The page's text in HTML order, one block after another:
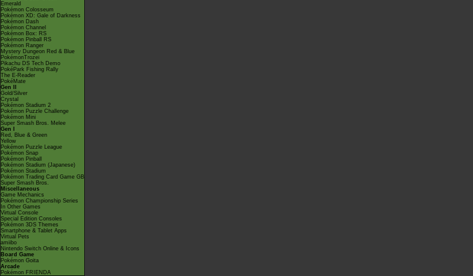
Emerald
Pokémon Colosseum
Pokémon XD: Gale of Darkness
Pokémon Dash
Pokémon Channel
Pokémon Box: RS
Pokémon Pinball RS
Pokémon Ranger
Mystery Dungeon Red & Blue
PokémonTrozei
Pikachu DS Tech Demo
PokéPark Fishing Rally
The E-Reader
PokéMate
Gen II
Gold/Silver
Crystal
Pokémon Stadium 2
Pokémon Puzzle Challenge
Pokémon Mini
Super Smash Bros. Melee
Gen I
Red, Blue & Green
Yellow
Pokémon Puzzle League
Pokémon Snap
Pokémon Pinball
Pokémon Stadium (Japanese)
Pokémon Stadium
Pokémon Trading Card Game GB
Super Smash Bros.
Miscellaneous
Game Mechanics
Pokémon Championship Series
In Other Games
Virtual Console
Special Edition Consoles
Pokémon 3DS Themes
Smartphone & Tablet Apps
Virtual Pets
amiibo
Nintendo Switch Online & Icons
Board Game
Pokémon Goita
Arcade
Pokémon FRIENDA